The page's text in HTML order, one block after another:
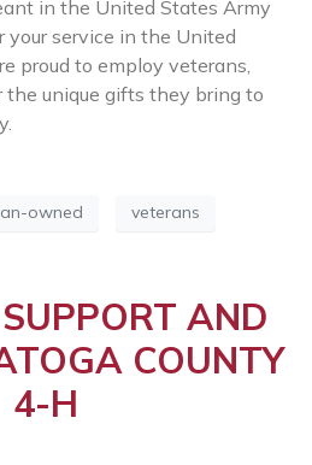
in the United States Army
your service in the United
proud to employ veterans,
the unique gifts they bring to
owned veterans
AND
COUNTY
4-H